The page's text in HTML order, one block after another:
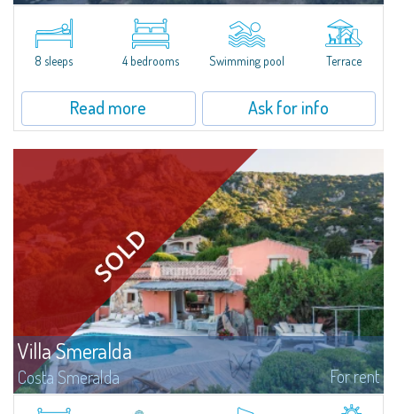
Porto RotondoIn the heart of the Cugnana hills, just a few minutes from
Porto Rotondo and the most beautiful beaches of the Costa Smeralda, we
offer...
8 sleeps 4 bedrooms Swimming pool Terrace
Read more Ask for info
Villa Smeralda
Costa Smeralda For rent
Villa Smeralda, designed by the famous architect Jean Claude Lesuisse,